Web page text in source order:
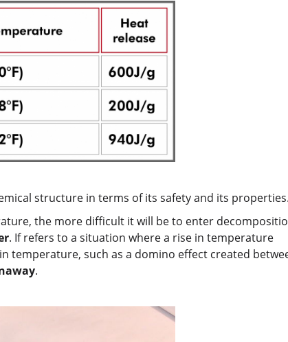
structure in terms of its safety and its
the more difficult it will be to enter
. If refers to a situation where a rise in temperature
temperature, such as a domino effect created
.